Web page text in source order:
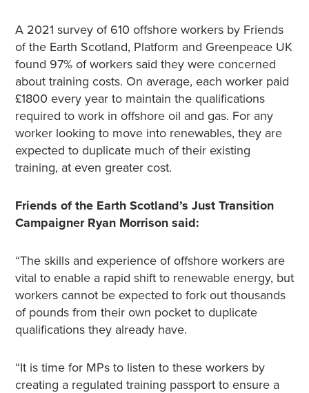
A 2021 survey of 610 offshore workers by Friends
of the Earth Scotland, Platform and Greenpeace UK
found 97% of workers said they were concerned
about training costs. On average, each worker paid
£1800 every year to maintain the qualifications
required to work in offshore oil and gas. For any
worker looking to move into renewables, they are
expected to duplicate much of their existing
training, at even greater cost.
Friends of the Earth Scotland’s Just Transition
Campaigner Ryan Morrison said:
“The skills and experience of offshore workers are
vital to enable a rapid shift to renewable energy, but
workers cannot be expected to fork out thousands
of pounds from their own pocket to duplicate
qualifications they already have.
“It is time for MPs to listen to these workers by
creating a regulated training passport to ensure a